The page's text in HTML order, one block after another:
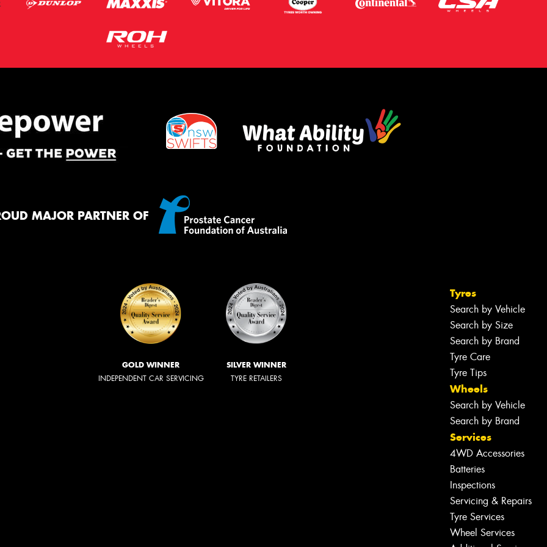
MAJOR PARTNER OF
GOLD WINNER
INDEPENDENT CAR SERVICING
SILVER WINNER
TYRE RETAILERS
Tyres
Search by Vehicle
Search by Size
Search by Brand
Tyre Care
Tyre Tips
Wheels
Search by Vehicle
Search by Brand
Services
4WD Accessories
Batteries
Inspections
Servicing & Repairs
Tyre Services
Wheel Services